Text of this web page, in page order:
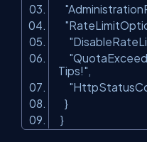
Tips!",
}
}